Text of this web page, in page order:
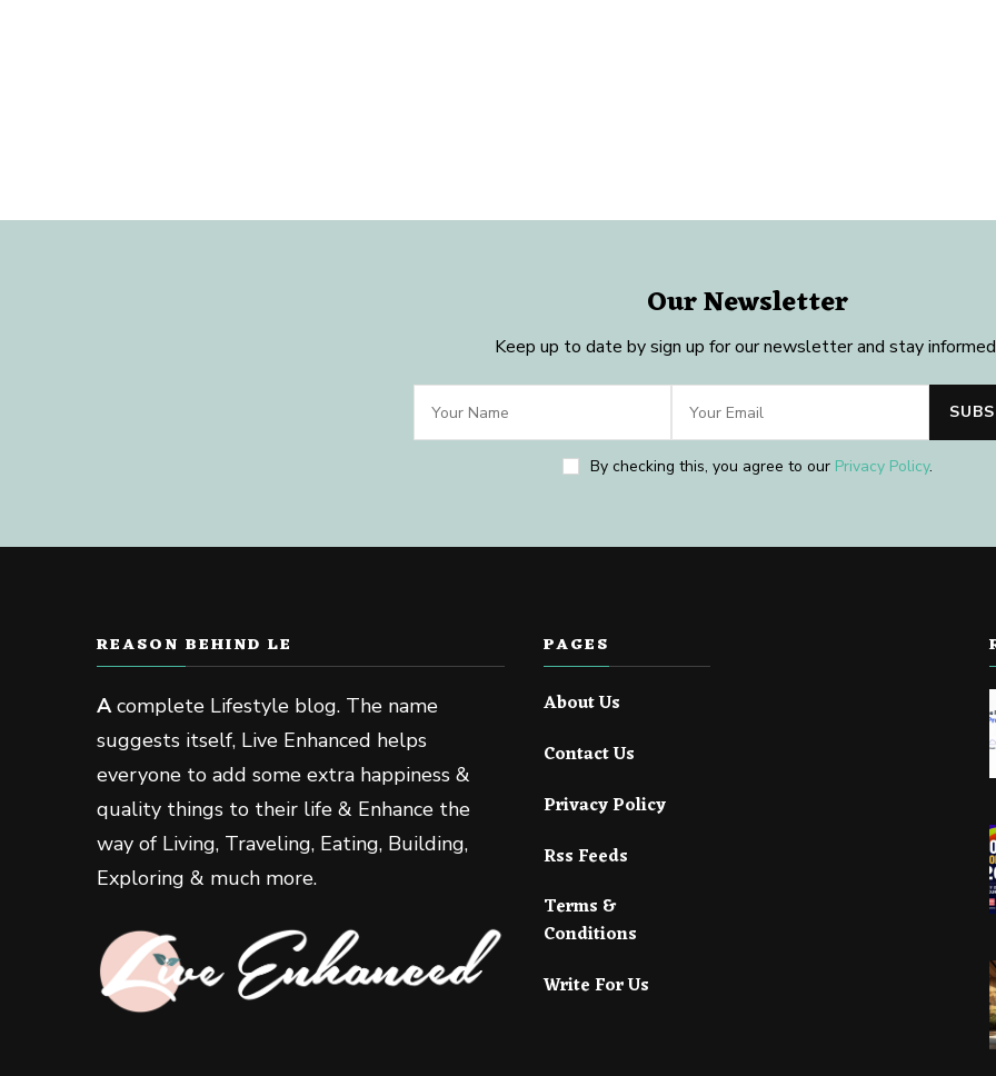
Our Newsletter
Keep up to date by sign up for our newsletter and stay
By checking this, you agree to our Privacy Policy.
REASON BEHIND LE
Acomplete Lifestyle blog. The name
suggests itself, Live Enhanced helps
everyone to add some extra happiness &
quality things to their life & Enhance the
way of Living, Traveling, Eating, Building,
Exploring & much more.
PAGES
About Us
Contact Us
Privacy Policy
Rss Feeds
Terms &
Conditions
Write For Us